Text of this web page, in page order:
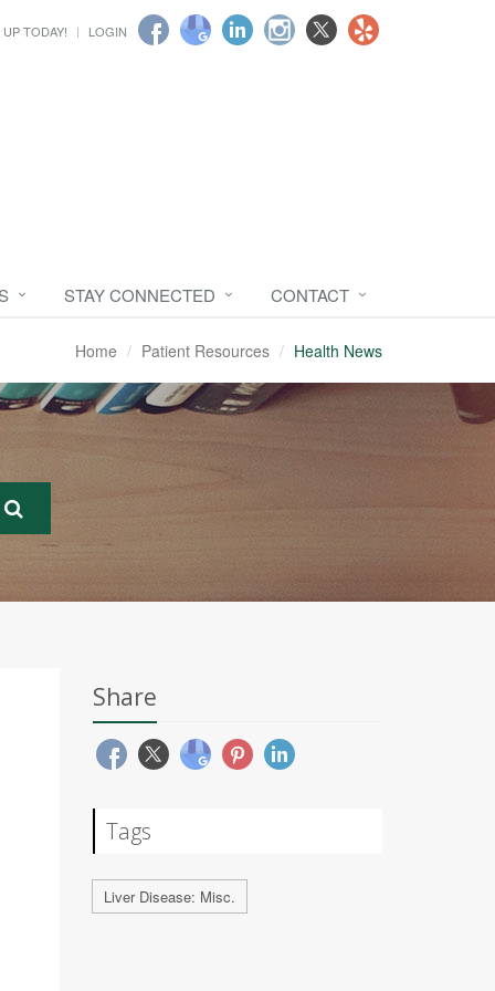
TODAY! LOGIN
STAY CONNECTED CONTACT
Home Patient Resources Health News
Share
Tags
Liver Disease: Misc.